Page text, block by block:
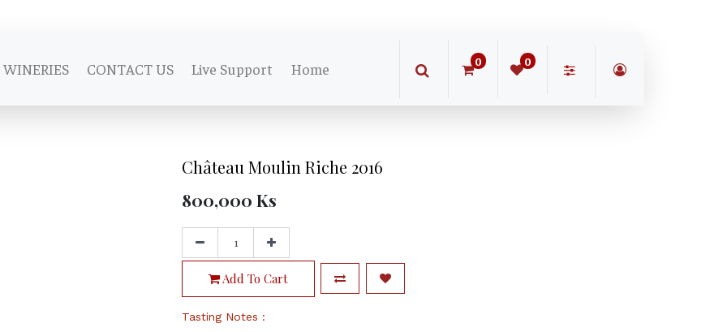
WINERIES CONTACT US Live Support Home 0 0
Château Moulin Riche 2016
800,000 Ks
Add To Cart
Tasting Notes :